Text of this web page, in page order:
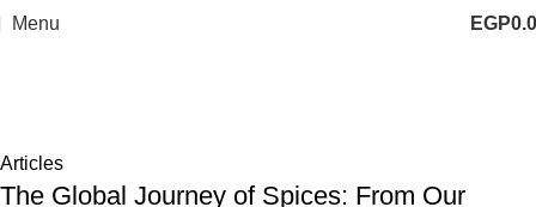
Menu EGP
Articles
The Global Journey of Spices: From Our